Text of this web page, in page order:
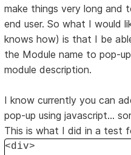
make things very long and
end user. So what I would
knows how) is that I be
the Module name to pop-
module description.
I know currently you can
pop-up using javascript...
This is what I did in a test
<div>